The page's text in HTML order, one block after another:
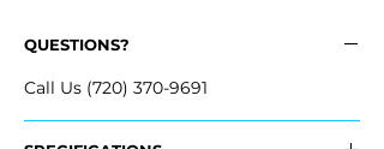
QUESTIONS?
Call Us (720) 370-9691